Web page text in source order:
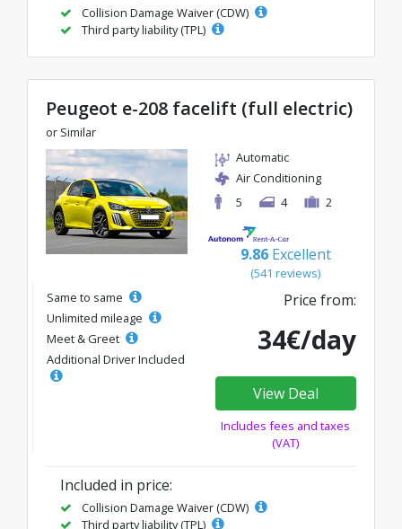
Collision Damage Waiver (CDW)
Third party liability (TPL)
Peugeot e-208 facelift (full electric)
or Similar
Automatic
Air Conditioning
5
4 2
9.86 Excellent
(541 reviews)
Same to same
Unlimited mileage
Meet & Greet
Additional Driver Included
Price from:
34€/day
View Deal
Includes fees and taxes
(VAT)
Included in price:
Collision Damage Waiver (CDW)
Third party liability (TPL)